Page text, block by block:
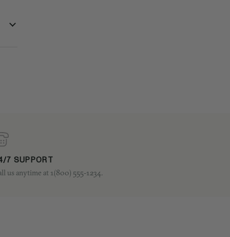
7 SUPPORT
us anytime at 1(800) 555-1234.